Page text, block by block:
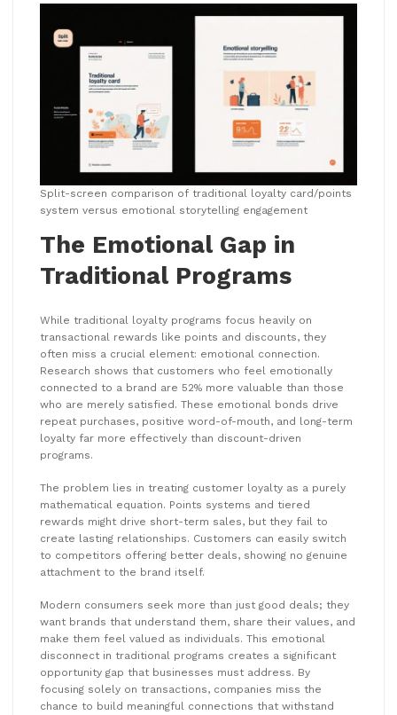
Split-screen comparison of traditional loyalty card/points
system versus emotional storytelling engagement
The Emotional Gap in
Traditional Programs
While traditional loyalty programs focus heavily on
transactional rewards like points and discounts, they
often miss a crucial element: emotional connection.
Research shows that customers who feel emotionally
connected to a brand are 52% more valuable than those
who are merely satisfied. These emotional bonds drive
repeat purchases, positive word-of-mouth, and long-term
loyalty far more effectively than discount-driven
programs.
The problem lies in treating customer loyalty as a purely
mathematical equation. Points systems and tiered
rewards might drive short-term sales, but they fail to
create lasting relationships. Customers can easily switch
to competitors offering better deals, showing no genuine
attachment to the brand itself.
Modern consumers seek more than just good deals; they
want brands that understand them, share their values, and
make them feel valued as individuals. This emotional
disconnect in traditional programs creates a significant
opportunity gap that businesses must address. By
focusing solely on transactions, companies miss the
chance to build meaningful connections that withstand